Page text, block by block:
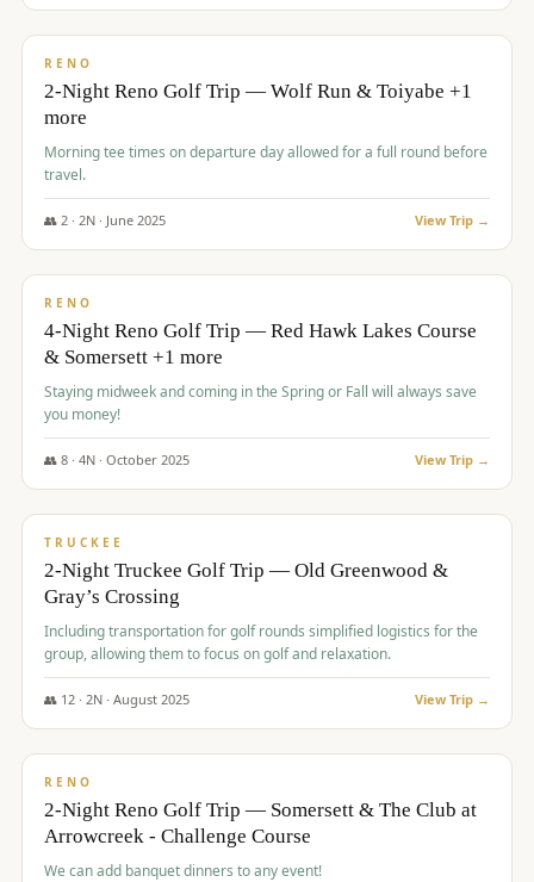
$499/pp
RENO
2-Night Reno Golf Trip — Wolf Run & Toiyabe +1
more
Morning tee times on departure day allowed for a full round before
travel.
👥 2· 2N · June 2025 View Trip →
$499/pp
RENO
4-Night Reno Golf Trip — Red Hawk Lakes Course
& Somersett +1 more
Staying midweek and coming in the Spring or Fall will always save
you money!
👥 8· 4N · October 2025 View Trip →
$530/pp
TRUCKEE
2-Night Truckee Golf Trip — Old Greenwood &
Gray’s Crossing
Including transportation for golf rounds simplified logistics for the
group, allowing them to focus on golf and relaxation.
👥 12· 2N · August 2025 View Trip →
$540/pp
RENO
2-Night Reno Golf Trip — Somersett & The Club at
Arrowcreek - Challenge Course
We can add banquet dinners to any event!